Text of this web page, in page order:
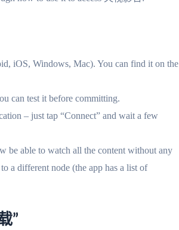
iOS, Windows, Mac). You can find it on the
can test it before committing.
– just tap “Connect” and wait a few
be able to watch all the content without any
a different node (the app has a list of
”